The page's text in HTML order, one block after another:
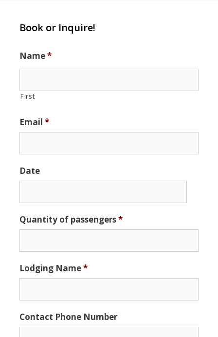
Book or Inquire!
Name*
First
Email *
Date
Format:
MM
slash
YYYY
Quantity of passengers*
Lodging Name*
Contact Phone Number